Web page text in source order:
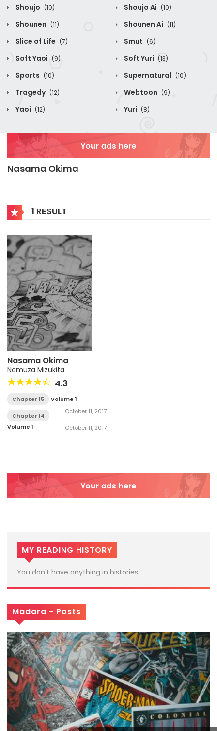
Shoujo (10) Shoujo Ai (10)
Shounen (11) Shounen Ai (11)
Slice of Life (7) Smut (6)
Soft Yaoi (9) Soft Yuri (13)
Sports (10) Supernatural (10)
Tragedy (12) Webtoon (9)
Yaoi (12) Yuri (8)
Nasama Okima
1 RESULT
Nasama Okima
Nomuza Mizukita
4.3
Chapter 15
Volume 1
October 11, 2017
Chapter 14
Volume 1
October 11, 2017
MY READING HISTORY
You don't have anything in histories
Madara - Posts